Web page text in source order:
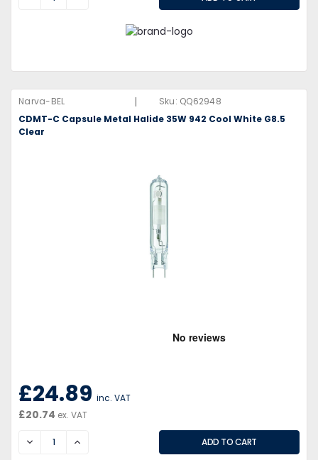
Narva-BEL | Sku: QQ62948
CDMT-C Capsule Metal Halide 35W 942 Cool White G8.5
Clear
£24.89 inc. VAT
£20.74 ex. VAT
DECREASEINCREASE